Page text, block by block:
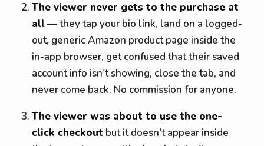
The viewer never gets to the purchase at
all— they tap your bio link, land on a logged-
out, generic Amazon product page inside the
in-app browser, get confused that their saved
account info isn't showing, close the tab, and
never come back. No commission for anyone.
The viewer was about to use the one-
click checkout but it doesn't appear inside